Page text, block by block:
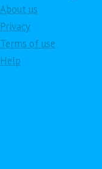
About us
Privacy
Terms of use
Help